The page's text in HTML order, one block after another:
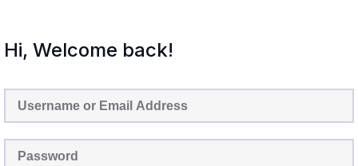
Hi, Welcome back!